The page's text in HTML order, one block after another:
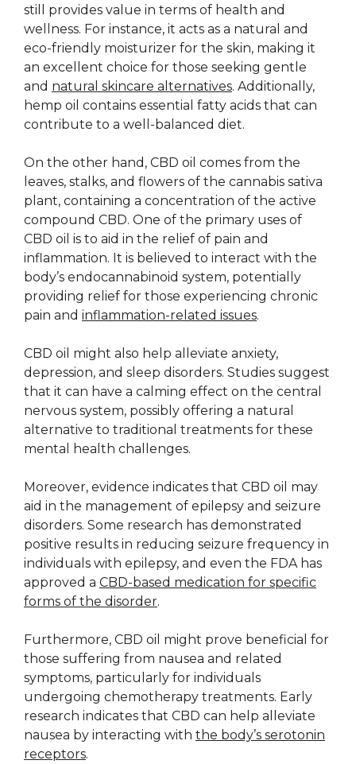
still provides value in terms of health and
wellness. For instance, it acts as a natural and
eco-friendly moisturizer for the skin, making it
an excellent choice for those seeking gentle
and natural skincare alternatives. Additionally,
hemp oil contains essential fatty acids that can
contribute to a well-balanced diet.
On the other hand, CBD oil comes from the
leaves, stalks, and flowers of the cannabis sativa
plant, containing a concentration of the active
compound CBD. One of the primary uses of
CBD oil is to aid in the relief of pain and
inflammation. It is believed to interact with the
body’s endocannabinoid system, potentially
providing relief for those experiencing chronic
pain and inflammation-related issues.
CBD oil might also help alleviate anxiety,
depression, and sleep disorders. Studies suggest
that it can have a calming effect on the central
nervous system, possibly offering a natural
alternative to traditional treatments for these
mental health challenges.
Moreover, evidence indicates that CBD oil may
aid in the management of epilepsy and seizure
disorders. Some research has demonstrated
positive results in reducing seizure frequency in
individuals with epilepsy, and even the FDA has
approved a CBD-based medication for specific
forms of the disorder.
Furthermore, CBD oil might prove beneficial for
those suffering from nausea and related
symptoms, particularly for individuals
undergoing chemotherapy treatments. Early
research indicates that CBD can help alleviate
nausea by interacting with the body’s serotonin
receptors.